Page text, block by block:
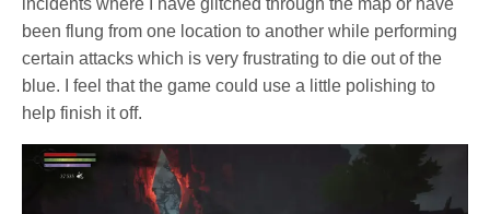
been flung from one location to another while performing
certain attacks which is very frustrating to die out of the
blue. I feel that the game could use a little polishing to
help finish it off.